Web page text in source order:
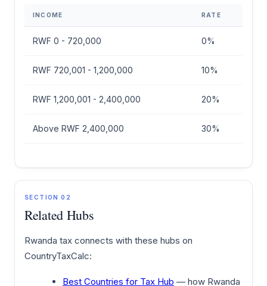
INCOME RATE
RWF 0 - 720,000 0%
RWF 720,001 - 1,200,000 10%
RWF 1,200,001 - 2,400,000 20%
Above RWF 2,400,000 30%
SECTION 02
Related Hubs
Rwanda tax connects with these hubs on
CountryTaxCalc:
Best Countries for Tax Hub — how Rwanda